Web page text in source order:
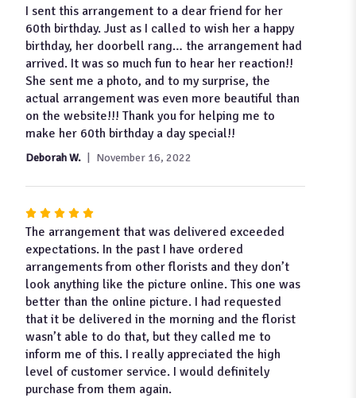
5
out
of
5
stars
I sent this arrangement to a dear friend for her
60th birthday. Just as I called to wish her a happy
birthday, her doorbell rang… the arrangement had
arrived. It was so much fun to hear her reaction!!
She sent me a photo, and to my surprise, the
actual arrangement was even more beautiful than
on the website!!! Thank you for helping me to
make her 60th birthday a day special!!
Deborah W. November 16, 2022
Rated
5
out
of
5
stars
The arrangement that was delivered exceeded
expectations. In the past I have ordered
arrangements from other florists and they don’t
look anything like the picture online. This one was
better than the online picture. I had requested
that it be delivered in the morning and the florist
wasn’t able to do that, but they called me to
inform me of this. I really appreciated the high
level of customer service. I would definitely
purchase from them again.